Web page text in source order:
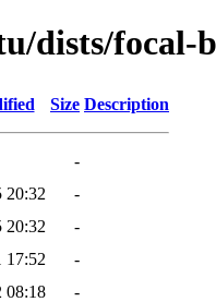
dists/focal-
Size Description
-
20:32
-
20:32
-
17:52
-
08:18
-